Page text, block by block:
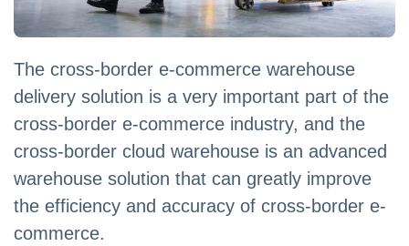
The cross-border e-commerce warehouse
delivery solution is a very important part of the
cross-border e-commerce industry, and the
cross-border cloud warehouse is an advanced
warehouse solution that can greatly improve
the efficiency and accuracy of cross-border e-
commerce.